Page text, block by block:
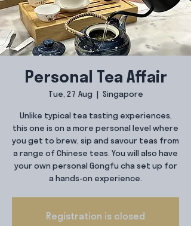
Personal Tea Affair
Tue, 27 Aug Singapore
Unlike typical tea tasting experiences,
this one is on a more personal level where
you get to brew, sip and savour teas from
a range of Chinese teas. You will also have
your own personal Gongfu cha set up for
a hands-on experience.
Registration is closed